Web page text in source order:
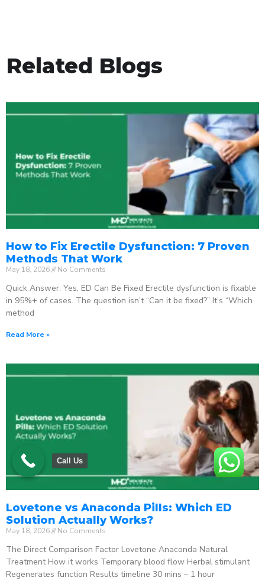
Related Blogs
How to Fix Erectile Dysfunction: 7 Proven
Methods That Work
May 18, 2026 No Comments
Quick Answer: Yes, ED Can Be Fixed Erectile dysfunction is fixable
in 95%+ of cases. The question isn’t “Can it be fixed?” It’s “Which
method
Read More »
Lovetone vs Anaconda Pills: Which ED
Solution Actually Works?
May 18, 2026 No Comments
The Direct Comparison Factor Lovetone Anaconda Natural
Treatment How it works Temporary blood flow Herbal stimulant
Regenerates function Results timeline 30 mins – 1 hour
Call Us